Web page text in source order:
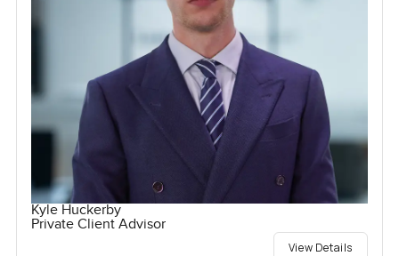
Kyle Huckerby
Private Client Advisor
View Details